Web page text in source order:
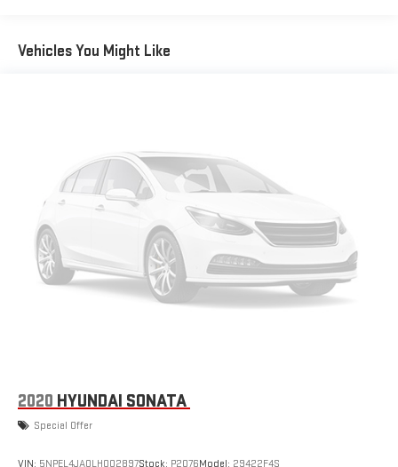
Vehicles You Might Like
2020 HYUNDAI SONATA
Special Offer
VIN: 5NPEL4JA0LH002897Stock: P2076Model: 29422F4S